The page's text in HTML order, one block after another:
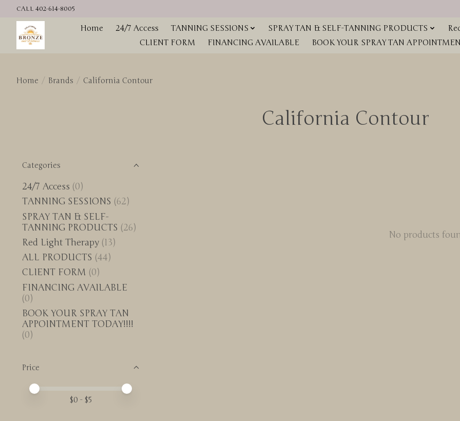
CALL 402-614-8005
Home 24/7 Access TANNING SESSIONS SPRAY TAN & SELF-TANNING PRODUCTS
CLIENT FORM
FINANCING AVAILABLE BOOK YOUR SPRAY TAN
Home / Brands / California Contour
California Contour
Categories
24/7 Access (0)
TANNING SESSIONS (62)
SPRAY TAN & SELF-
TANNING PRODUCTS (26)
Red Light Therapy (13)
ALL PRODUCTS (44)
CLIENT FORM (0)
FINANCING AVAILABLE
(0)
BOOK YOUR SPRAY TAN
APPOINTMENT TODAY!!!!
(0)
Price
Price minimum value
Price maximum value
$0 - $5
No products